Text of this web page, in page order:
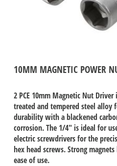
10MM MAGNETIC POWER
2 PCE 10mm Magnetic Nut
treated and tempered steel alloy
durability with a blackened
corrosion. The 1/4" is ideal for
electric screwdrivers for the
hex head screws. Strong
ease of use.